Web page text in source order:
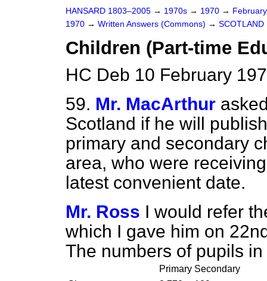
HANSARD 1803–2005 → 1970s → 1970 →
1970 → Written Answers (Commons) → SCOTLAND
Children (Part-time
HC Deb 10 February
59. Mr. MacArthur
Scotland if he will
primary and secondary
area, who were
latest convenient date.
Mr. Ross I would refer
which I gave him on
The numbers of pupils
Primary Secondary